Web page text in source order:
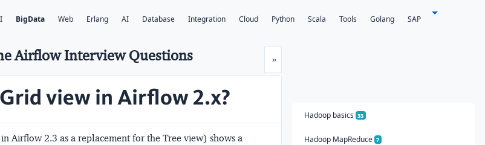
BigData Web Erlang AI Database Integration Cloud Python Scala Tools Golang SAP
»Next
Airflow Interview Questions
view in Airflow 2.x?
Airflow 2.3 as a replacement for the Tree view) shows a
Hadoop basics 33
Hadoop MapReduce 7